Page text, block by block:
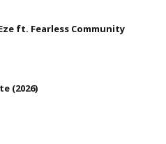
ft. Fearless Community
(2026)